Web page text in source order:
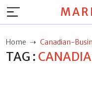
Home Canadian-
TAG :